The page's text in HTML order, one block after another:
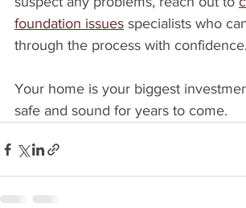
foundation issues specialists who
through the process with confidence.
Your home is your biggest
safe and sound for years to come.